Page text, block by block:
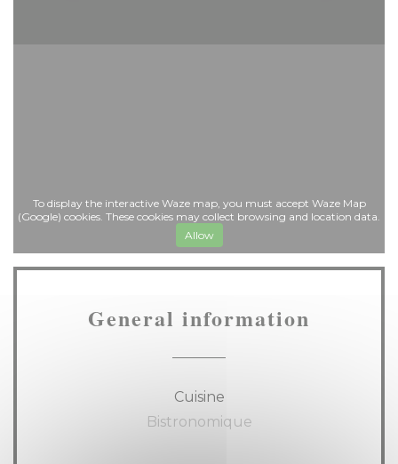
To display the interactive Waze map, you must accept Waze Map
(Google) cookies. These cookies may collect browsing and location data.
Allow
General information
Cuisine
Bistronomique